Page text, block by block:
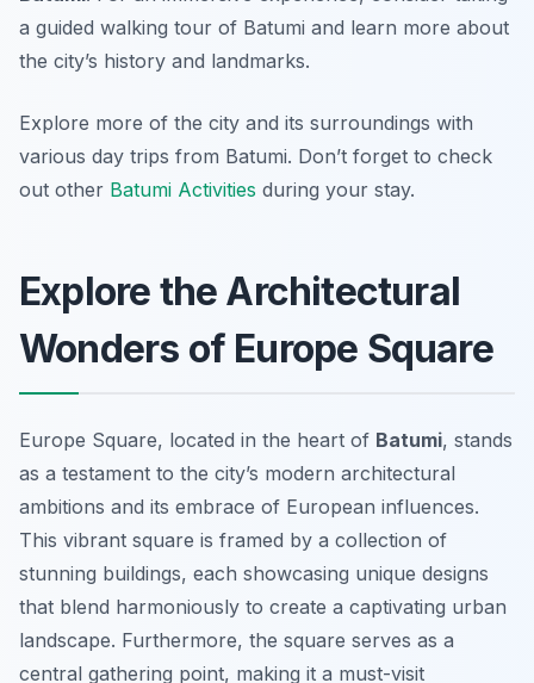
a guided walking tour of Batumi and learn more about
the city’s history and landmarks.
Explore more of the city and its surroundings with
various day trips from Batumi. Don’t forget to check
out other Batumi Activities during your stay.
Explore the Architectural
Wonders of Europe Square
Europe Square, located in the heart of Batumi, stands
as a testament to the city’s modern architectural
ambitions and its embrace of European influences.
This vibrant square is framed by a collection of
stunning buildings, each showcasing unique designs
that blend harmoniously to create a captivating urban
landscape. Furthermore, the square serves as a
central gathering point, making it a must-visit